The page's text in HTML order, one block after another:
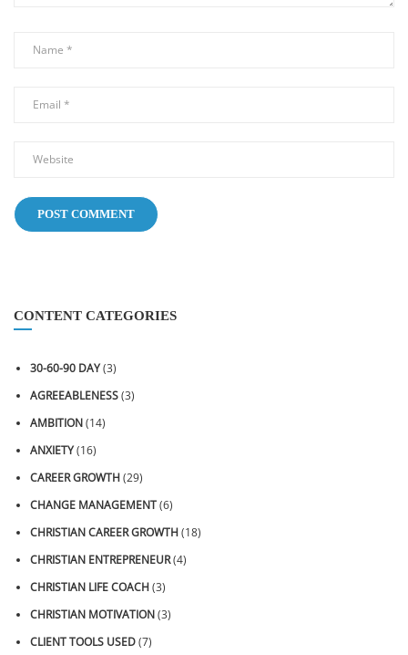
CONTENT CATEGORIES
30-60-90 DAY(3)
AGREEABLENESS(3)
AMBITION(14)
ANXIETY(16)
CAREER GROWTH(29)
CHANGE MANAGEMENT(6)
CHRISTIAN CAREER GROWTH(18)
CHRISTIAN ENTREPRENEUR(4)
CHRISTIAN LIFE COACH(3)
CHRISTIAN MOTIVATION(3)
CLIENT TOOLS USED(7)